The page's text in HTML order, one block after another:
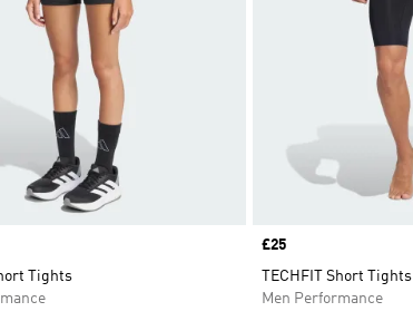
Tights
Price
£25
TECHFIT Short Tights
Men Performance